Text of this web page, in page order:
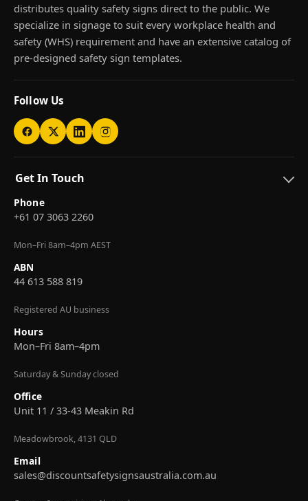
distributes quality safety signs direct to the public. We
specialize in signage to suit every workplace health and
safety (WHS) requirement and have an extensive catalog of
pre-designed safety sign templates.
Follow Us
Get In Touch
Phone
+61 07 3063 2260
Mon–Fri 8am–4pm AEST
ABN
44 613 588 819
Registered AU business
Hours
Mon–Fri 8am–4pm
Saturday & Sunday closed
Office
Unit 11 / 33-43 Meakin Rd
Meadowbrook, 4131 QLD
Email
sales@discountsafetysignsaustralia.com.au